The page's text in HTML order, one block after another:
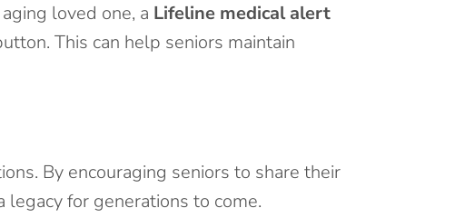
loved one, a Lifeline medical alert
This can help seniors maintain
By encouraging seniors to share their
for generations to come.